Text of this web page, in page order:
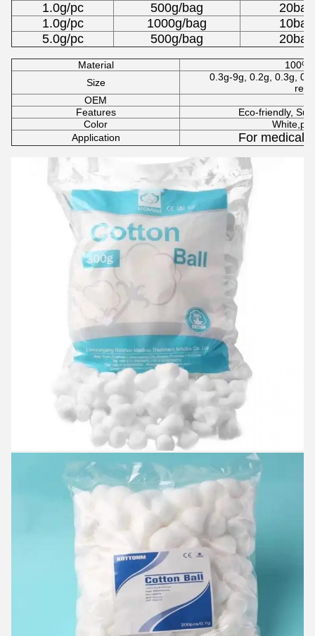
1.0g/pc
500g/bag
1.0g/pc
1000g/bag
5.0g/pc
500g/bag
Material
100%
Size
0.3g-9g, 0.2g, 0.3g,
OEM
Features
Eco-friendly,
Color
Application
For medical,